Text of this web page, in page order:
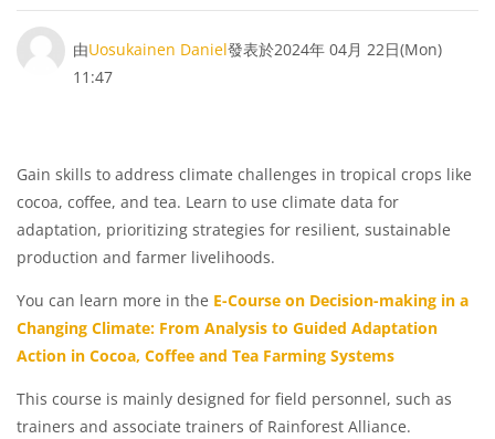
Gain skills to address climate challenges in tropical crops like
cocoa, coffee, and tea. Learn to use climate data for
adaptation, prioritizing strategies for resilient, sustainable
production and farmer livelihoods.
You can learn more in the E-Course on Decision-making in a
Changing Climate: From Analysis to Guided Adaptation
Action in Cocoa, Coffee and Tea Farming Systems
This course is mainly designed for field personnel, such as
trainers and associate trainers of Rainforest Alliance.
由Uosukainen Daniel發表於2024年 04月 22日(Mon)
11:47
Number of replies: 0